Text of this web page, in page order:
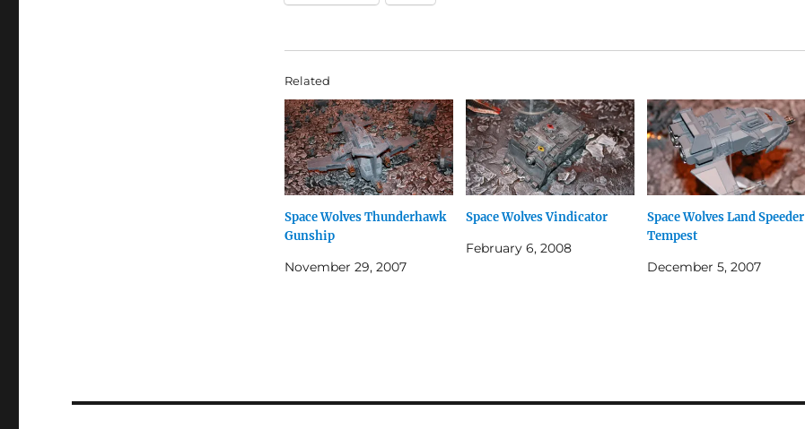
Related
Space Wolves Thunderhawk
Gunship
November 29, 2007
Space Wolves Vindicator
February 6, 2008
Space Wolves Land Speeder
Tempest
December 5, 2007